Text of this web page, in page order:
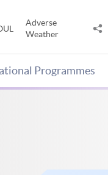
Adverse
Weather
Programmes